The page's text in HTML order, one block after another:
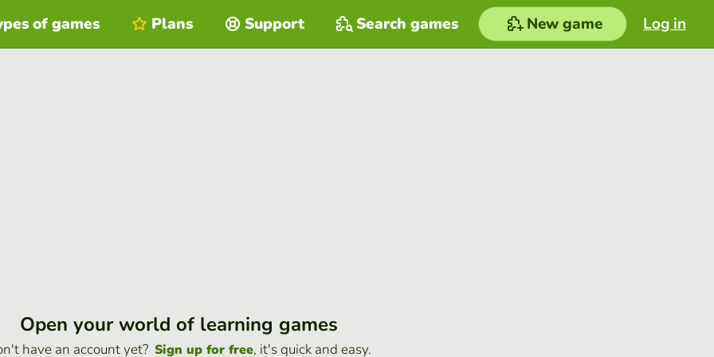
Log in
of games Plans Support Search games New game
Open your world of learning games
have an account yet? Sign up for free, it's quick and easy.